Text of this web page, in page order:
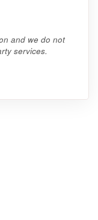
and we do not
services.